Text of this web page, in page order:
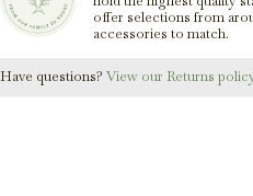
offer selections from
accessories to match.
Have questions? View our Returns